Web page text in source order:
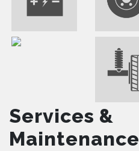
Services &
Maintenance